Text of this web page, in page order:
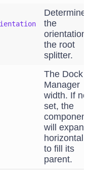
Determines
the
orientation
the root
splitter.
The Dock
Manager
width. If not
set, the
component
will expand
horizontally
to fill its
parent.